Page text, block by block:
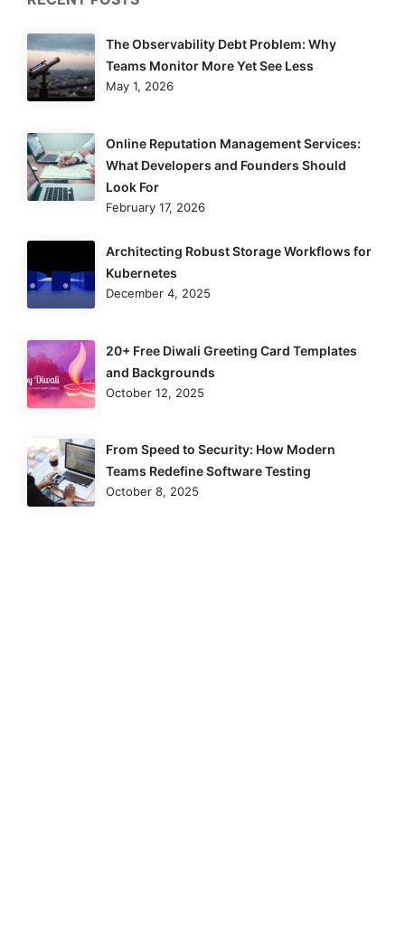
The Observability Debt Problem: Why
Teams Monitor More Yet See Less
May 1, 2026
Online Reputation Management Services:
What Developers and Founders Should
Look For
February 17, 2026
Architecting Robust Storage Workflows for
Kubernetes
December 4, 2025
20+ Free Diwali Greeting Card Templates
and Backgrounds
October 12, 2025
From Speed to Security: How Modern
Teams Redefine Software Testing
October 8, 2025